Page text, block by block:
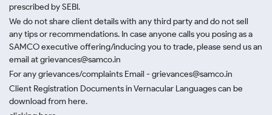
prescribed by SEBI.
We do not share client details with any third party and do not sell
any tips or recommendations. In case anyone calls you posing as a
SAMCO executive offering/inducing you to trade, please send us an
email at grievances@samco.in
For any grievances/complaints Email - grievances@samco.in
Client Registration Documents in Vernacular Languages can be
download from here.